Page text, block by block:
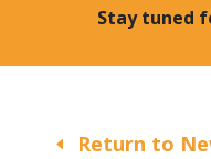
Stay tuned
Return to